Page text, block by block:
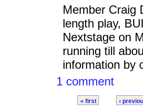
Member Craig
length play,
Nextstage on
running till
information by
1 comment
« first ‹